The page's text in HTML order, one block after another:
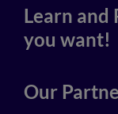
Learn and
you want!
Our